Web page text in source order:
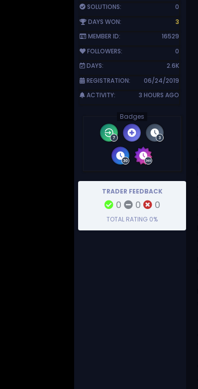
SOLUTIONS:
0
DAYS WON:
3
MEMBER ID:
16529
FOLLOWERS:
0
DAYS:
2.6K
REGISTRATION:
06/24/2019
ACTIVITY:
3 HOURS AGO
Badges
TRADER FEEDBACK
0 0 0
TOTAL RATING 0%